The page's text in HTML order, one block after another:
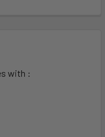
with :